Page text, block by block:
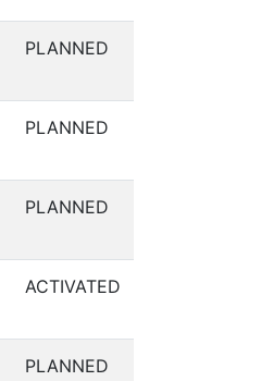
PLANNED
PLANNED
PLANNED
ACTIVATED
PLANNED